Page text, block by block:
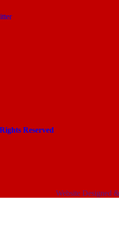
Reserved
Website Designed